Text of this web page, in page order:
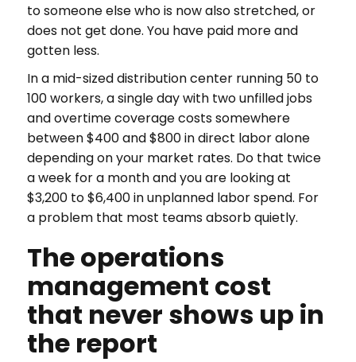
to someone else who is now also stretched, or
does not get done. You have paid more and
gotten less.
In a mid-sized distribution center running 50 to
100 workers, a single day with two unfilled jobs
and overtime coverage costs somewhere
between $400 and $800 in direct labor alone
depending on your market rates. Do that twice
a week for a month and you are looking at
$3,200 to $6,400 in unplanned labor spend. For
a problem that most teams absorb quietly.
The operations
management cost
that never shows up in
the report